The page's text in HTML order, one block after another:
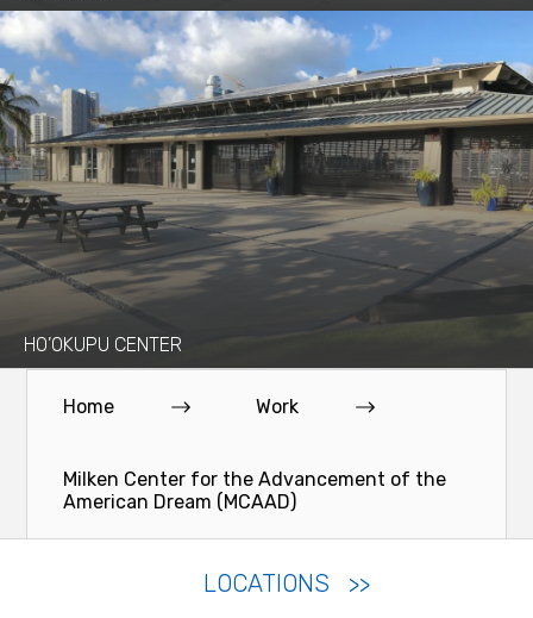
HO’OKUPU CENTER
Home Work
Milken Center for the Advancement of the
American Dream (MCAAD)
LOCATIONS